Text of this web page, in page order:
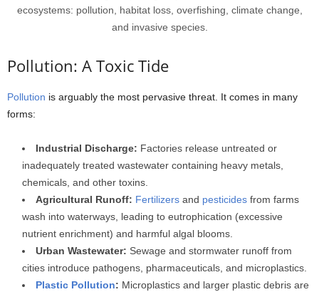
ecosystems: pollution, habitat loss, overfishing, climate change,
and invasive species.
Pollution: A Toxic Tide
Pollution is arguably the most pervasive threat. It comes in many
forms:
Industrial Discharge: Factories release untreated or
inadequately treated wastewater containing heavy metals,
chemicals, and other toxins.
Agricultural Runoff: Fertilizers and pesticides from farms
wash into waterways, leading to eutrophication (excessive
nutrient enrichment) and harmful algal blooms.
Urban Wastewater: Sewage and stormwater runoff from
cities introduce pathogens, pharmaceuticals, and microplastics.
Plastic Pollution: Microplastics and larger plastic debris are